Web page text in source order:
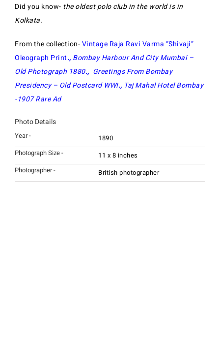
Did you know- the oldest polo club in the world is in
Kolkata.
From the collection-Vintage Raja Ravi Varma “Shivaji”
Oleograph Print., Bombay Harbour And City Mumbai –
Old Photograph 1880., Greetings From Bombay
Presidency – Old Postcard WWI., Taj Mahal Hotel Bombay
-1907 Rare Ad
Photo Details
Year -
1890
Photograph Size -
11 x 8 inches
Photographer -
British photographer